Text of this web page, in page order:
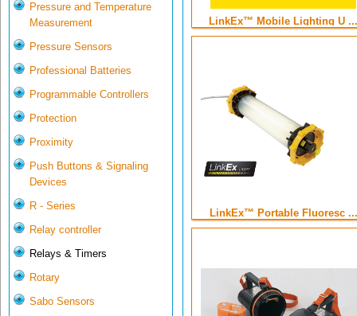
Pressure and Temperature
Measurement
Pressure Sensors
Professional Batteries
Programmable Controllers
Protection
Proximity
Push Buttons & Signaling
Devices
R - Series
Relay controller
Relays & Timers
Rotary
Sabo Sensors
LinkEx™ Mobile Lighting U ...
LinkEx™ Portable Fluoresc ...